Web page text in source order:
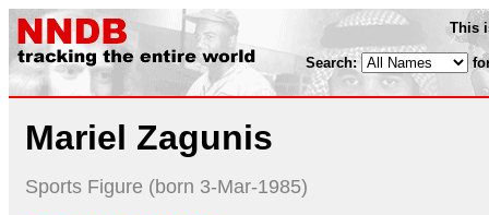
This
Search:
Mariel Zagunis
Sports Figure (born 3-Mar-1985)